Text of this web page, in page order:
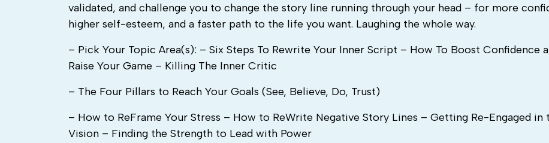
validated, and challenge you to change the story line running through your head – for more
higher self-esteem, and a faster path to the life you want. Laughing the whole way.
– Pick Your Topic Area(s): – Six Steps To Rewrite Your Inner Script – How To Boost Confidence
Raise Your Game – Killing The Inner Critic
– The Four Pillars to Reach Your Goals (See, Believe, Do, Trust)
– How to ReFrame Your Stress – How to ReWrite Negative Story Lines – Getting Re-Engaged in
Vision – Finding the Strength to Lead with Power